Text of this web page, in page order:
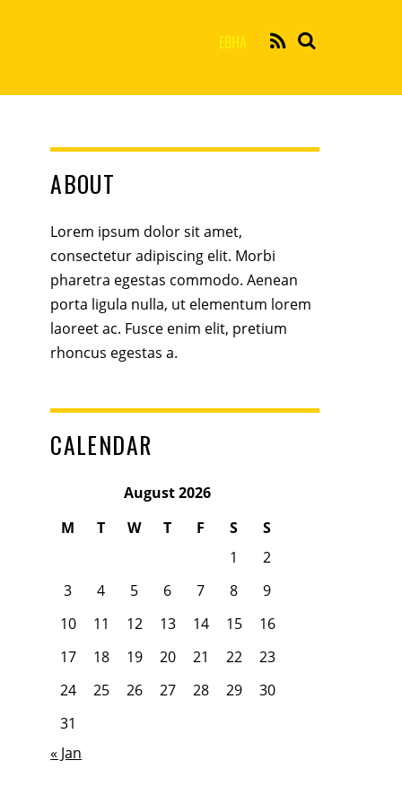
EBHA
ABOUT
Lorem ipsum dolor sit amet,
consectetur adipiscing elit. Morbi
pharetra egestas commodo. Aenean
porta ligula nulla, ut elementum lorem
laoreet ac. Fusce enim elit, pretium
rhoncus egestas a.
CALENDAR
August 2026
M
T W T F S
S
1
2
3
4 5 6 7 8
9
10
11 12 13 14 15
16
17
18 19 20 21 22
23
24
25 26 27 28 29
30
31
« Jan